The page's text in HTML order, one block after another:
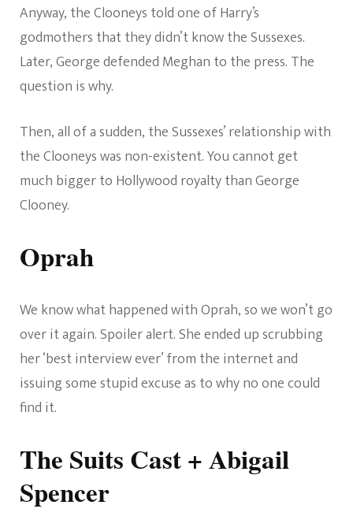
Anyway, the Clooneys told one of Harry’s
godmothers that they didn’t know the Sussexes.
Later, George defended Meghan to the press. The
question is why.
Then, all of a sudden, the Sussexes’ relationship with
the Clooneys was non-existent. You cannot get
much bigger to Hollywood royalty than George
Clooney.
Oprah
We know what happened with Oprah, so we won’t go
over it again. Spoiler alert. She ended up scrubbing
her ‘best interview ever’ from the internet and
issuing some stupid excuse as to why no one could
find it.
The Suits Cast + Abigail
Spencer